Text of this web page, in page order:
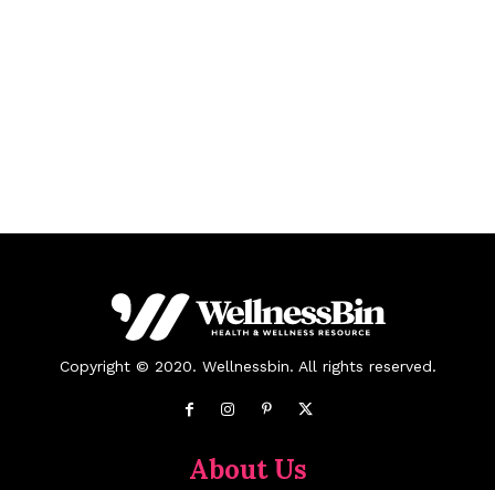
Copyright © 2020. Wellnessbin. All rights reserved.
About Us